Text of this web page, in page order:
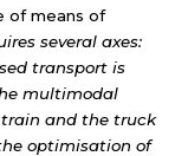
of means of
several axes:
transport is
multimodal
train and the truck
optimisation of